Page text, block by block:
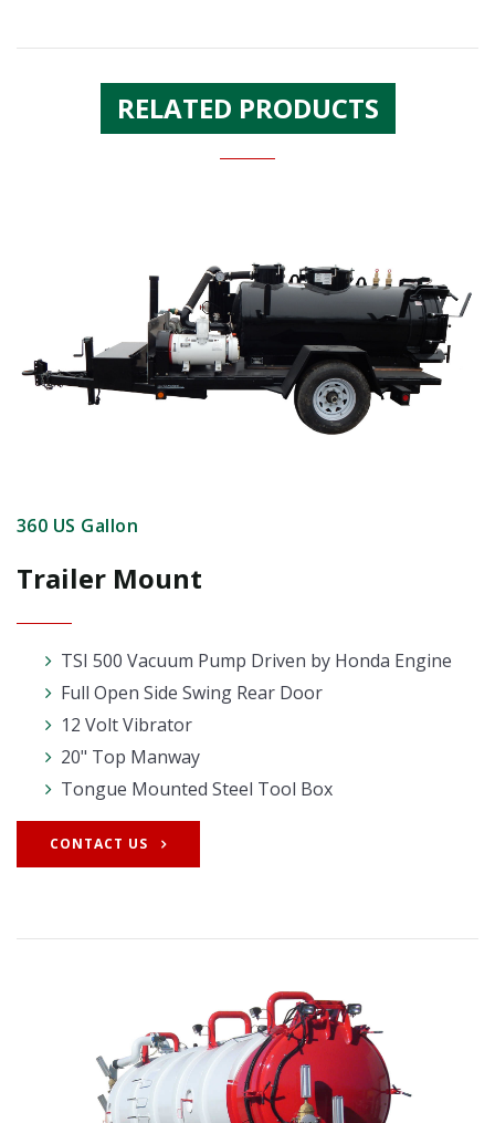
RELATED PRODUCTS
360 US Gallon
Trailer Mount
TSI 500 Vacuum Pump Driven by Honda Engine
Full Open Side Swing Rear Door
12 Volt Vibrator
20" Top Manway
Tongue Mounted Steel Tool Box
CONTACT US